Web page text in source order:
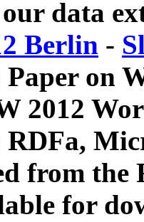
data
Berlin -
on
2012
RDFa,
from
for